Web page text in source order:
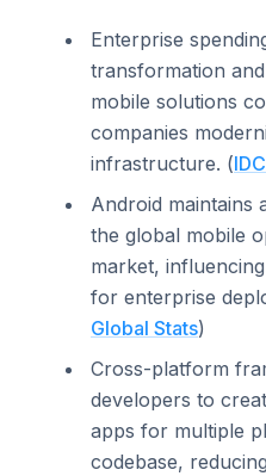
Enterprise
transformation
mobile solutions
companies
infrastructure. (IDC
Android maintains
the global mobile
market,
for enterprise
Global Stats)
Cross-platform
developers to
apps for multiple
codebase,